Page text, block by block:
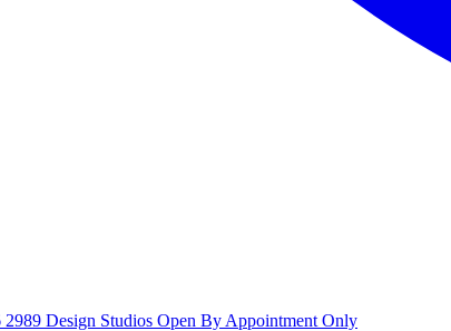
2989 Design Studios Open By Appointment Only